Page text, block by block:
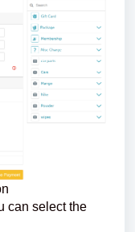
can select the